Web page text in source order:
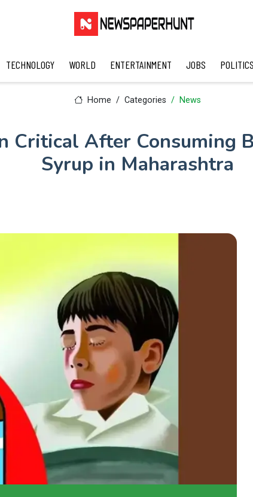
TECHNOLOGY WORLD ENTERTAINMENT JOBS POLITICS
Home Categories News
Critical After Consuming
Syrup in Maharashtra